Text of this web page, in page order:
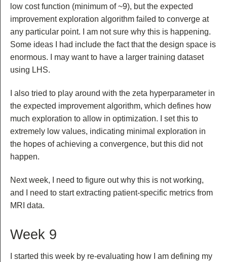
low cost function (minimum of ~9), but the expected
improvement exploration algorithm failed to converge at
any particular point. I am not sure why this is happening.
Some ideas I had include the fact that the design space is
enormous. I may want to have a larger training dataset
using LHS.
I also tried to play around with the zeta hyperparameter in
the expected improvement algorithm, which defines how
much exploration to allow in optimization. I set this to
extremely low values, indicating minimal exploration in
the hopes of achieving a convergence, but this did not
happen.
Next week, I need to figure out why this is not working,
and I need to start extracting patient-specific metrics from
MRI data.
Week 9
I started this week by re-evaluating how I am defining my